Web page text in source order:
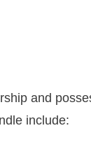
and
include: